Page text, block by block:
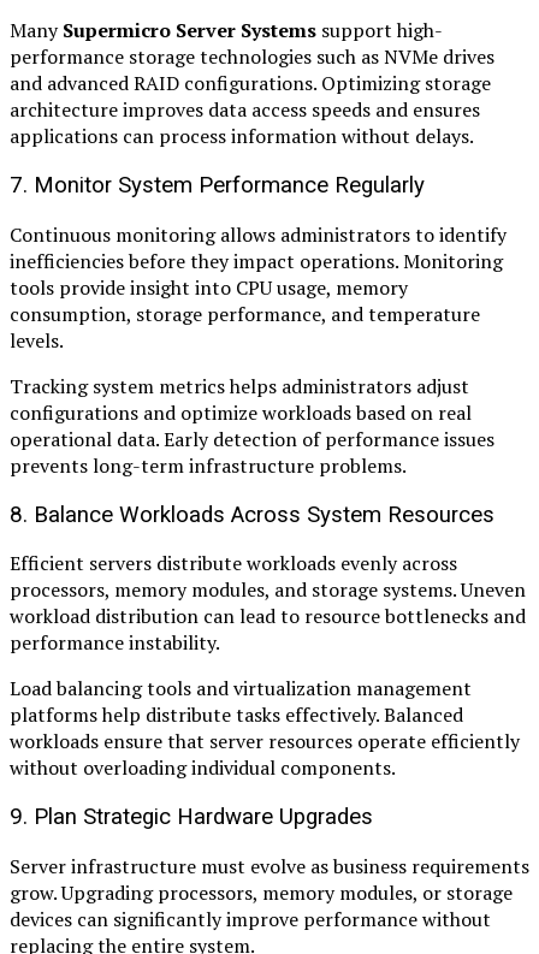
ManySupermicro Server Systems support high-
performance storage technologies such as NVMe drives
and advanced RAID configurations. Optimizing storage
architecture improves data access speeds and ensures
applications can process information without delays.
7. Monitor System Performance Regularly
Continuous monitoring allows administrators to identify
inefficiencies before they impact operations. Monitoring
tools provide insight into CPU usage, memory
consumption, storage performance, and temperature
levels.
Tracking system metrics helps administrators adjust
configurations and optimize workloads based on real
operational data. Early detection of performance issues
prevents long-term infrastructure problems.
8. Balance Workloads Across System Resources
Efficient servers distribute workloads evenly across
processors, memory modules, and storage systems. Uneven
workload distribution can lead to resource bottlenecks and
performance instability.
Load balancing tools and virtualization management
platforms help distribute tasks effectively. Balanced
workloads ensure that server resources operate efficiently
without overloading individual components.
9. Plan Strategic Hardware Upgrades
Server infrastructure must evolve as business requirements
grow. Upgrading processors, memory modules, or storage
devices can significantly improve performance without
replacing the entire system.